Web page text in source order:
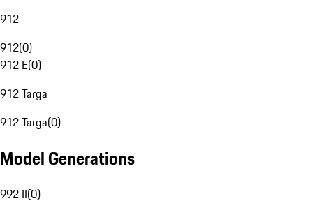
912
912(0)
912 E(0)
912 Targa
912 Targa(0)
Model Generations
992 II(0)